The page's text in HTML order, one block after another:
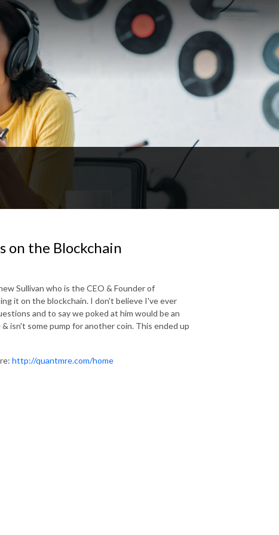
on the Blockchain
Sullivan who is the CEO & Founder of
it on the blockchain. I don't believe I've ever
and to say we poked at him would be an
isn't some pump for another coin. This ended up
http://quantmre.com/home